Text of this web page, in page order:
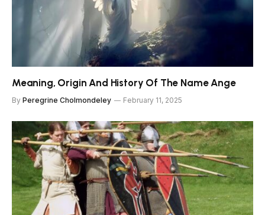
Meaning, Origin And History Of The Name Ange
By Peregrine Cholmondeley February 11, 2025